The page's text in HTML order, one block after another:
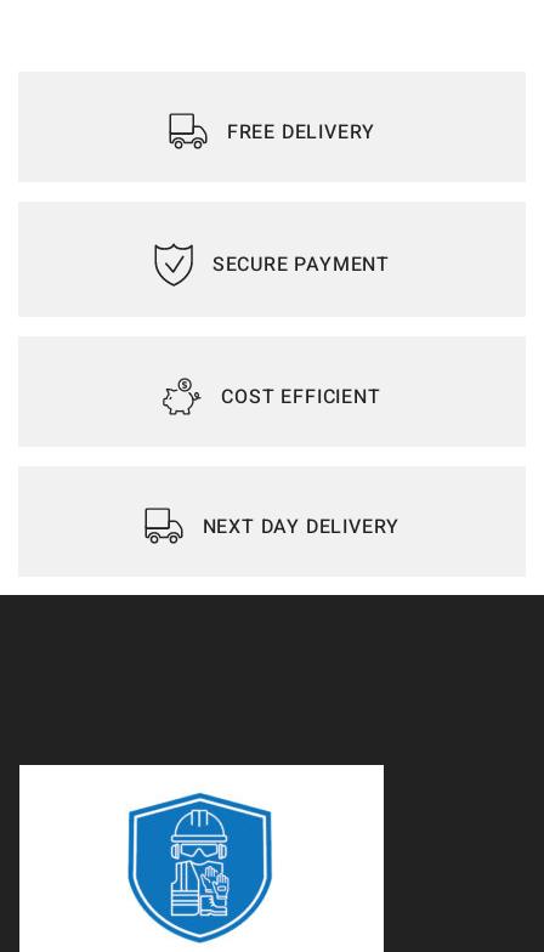
FREE DELIVERY
SECURE PAYMENT
COST EFFICIENT
NEXT DAY DELIVERY